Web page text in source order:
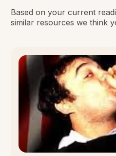
Based on your current
similar resources we think